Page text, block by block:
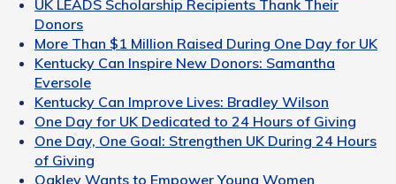
UK LEADS Scholarship Recipients Thank Their
Donors
More Than $1 Million Raised During One Day for UK
Kentucky Can Inspire New Donors: Samantha
Eversole
Kentucky Can Improve Lives: Bradley Wilson
One Day for UK Dedicated to 24 Hours of Giving
One Day, One Goal: Strengthen UK During 24 Hours
of Giving
Oakley Wants to Empower Young Women